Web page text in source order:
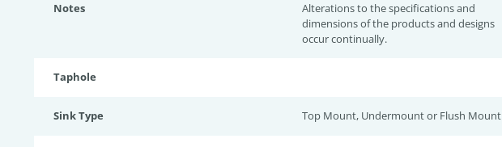
Notes
Alterations to the specifications and
dimensions of the products and designs
occur continually.
Taphole
Sink Type Top Mount, Undermount or Flush Mount